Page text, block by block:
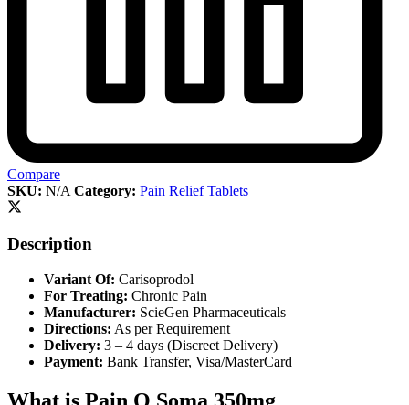
Compare
SKU: N/A Category: Pain Relief Tablets
Description
Variant Of: Carisoprodol
For Treating: Chronic Pain
Manufacturer: ScieGen Pharmaceuticals
Directions: As per Requirement
Delivery: 3 – 4 days (Discreet Delivery)
Payment: Bank Transfer, Visa/MasterCard